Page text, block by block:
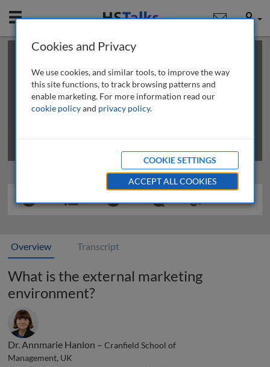
Mobile User
This is a limited length demo talk; you may
review methods of
obtaining more access
Overview Transcript
What is the external marketing
environment?
Dr. Annmarie Hanlon – Cranfield School of
Management, UK
Cookies and Privacy
We use cookies, and similar tools, to improve the way
this site functions, to track browsing patterns and
enable marketing. For more information read our
cookie policyand privacy policy.
COOKIE SETTINGS
ACCEPT ALL COOKIES